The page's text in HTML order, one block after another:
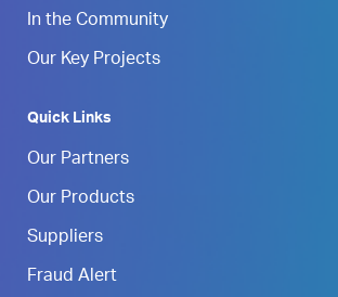
In the Community
Our Key Projects
Quick Links
Our Partners
Our Products
Suppliers
Fraud Alert